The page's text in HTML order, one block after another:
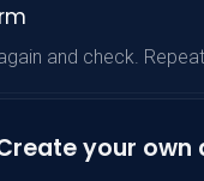
and check.
your